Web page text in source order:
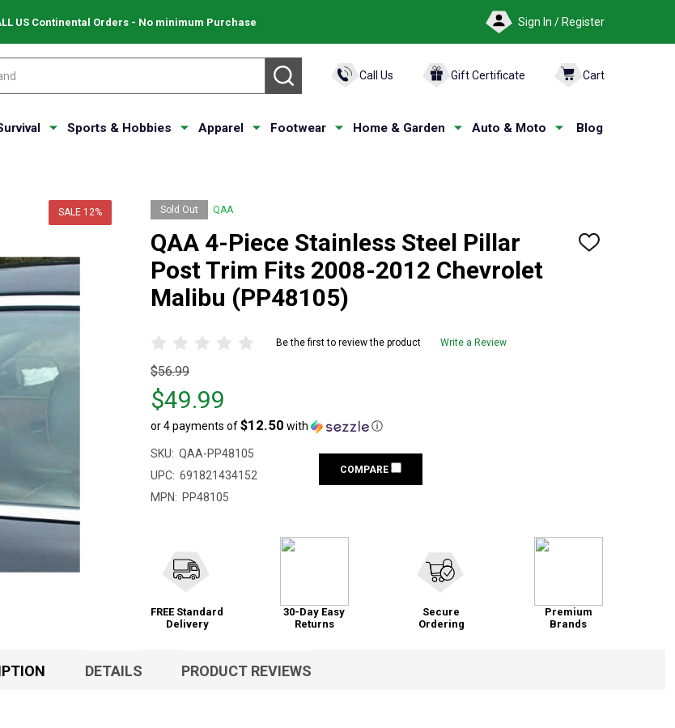
US Continental Orders - No minimum Purchase Sign In / Register
SEARCH Call Us Gift Certificate Cart
Sports & Hobbies Apparel Footwear Home & Garden Auto & Moto Blog
Sold Out QAA
QAA 4-Piece Stainless Steel Pillar
Post Trim Fits 2008-2012 Chevrolet
Malibu (PP48105)
ADD
Be the first to review the product Write a Review
Original
price
$56.99,
sale
price
$49.99
$56.99
$49.99
or 4 payments of$12.50 with ⓘ
SALE 12%
SKU: QAA-PP48105
UPC: 691821434152
MPN: PP48105
COMPARE
FREE Standard
Delivery
30-Day Easy
Returns
Secure
Ordering
Premium
Brands
DETAILS PRODUCT REVIEWS